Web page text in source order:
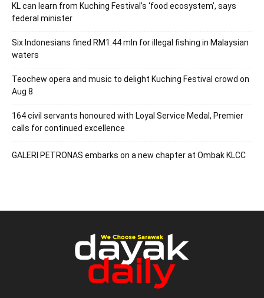
KL can learn from Kuching Festival’s ‘food ecosystem’, says
federal minister
Six Indonesians fined RM1.44 mln for illegal fishing in Malaysian
waters
Teochew opera and music to delight Kuching Festival crowd on
Aug 8
164 civil servants honoured with Loyal Service Medal, Premier
calls for continued excellence
GALERI PETRONAS embarks on a new chapter at Ombak KLCC